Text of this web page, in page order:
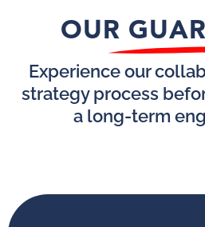
OUR
Experience our
strategy process
a long-term